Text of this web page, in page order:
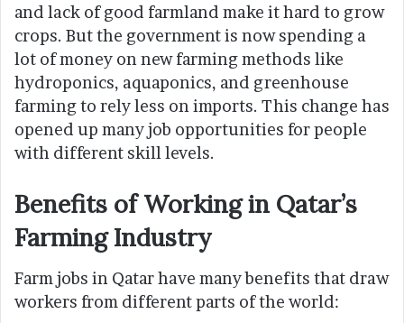
and lack of good farmland make it hard to grow
crops. But the government is now spending a
lot of money on new farming methods like
hydroponics, aquaponics, and greenhouse
farming to rely less on imports. This change has
opened up many job opportunities for people
with different skill levels.
Benefits of Working in Qatar’s
Farming Industry
Farm jobs in Qatar have many benefits that draw
workers from different parts of the world: